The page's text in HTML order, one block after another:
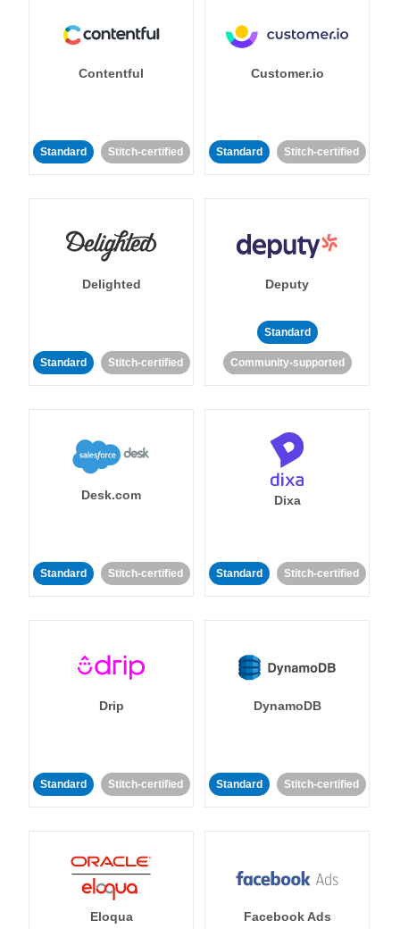
Contentful
Standard Stitch-certified
Customer.io
Standard Stitch-certified
Delighted
Standard Stitch-certified
Deputy
Standard
Community-supported
Desk.com
Standard Stitch-certified
Dixa
Standard Stitch-certified
Drip
Standard Stitch-certified
DynamoDB
Standard Stitch-certified
Eloqua Facebook Ads